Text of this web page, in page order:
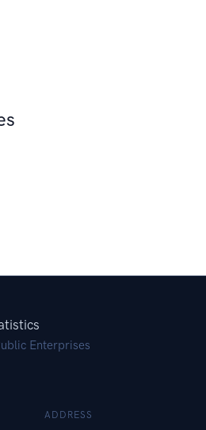
Enterprises
ADDRESS